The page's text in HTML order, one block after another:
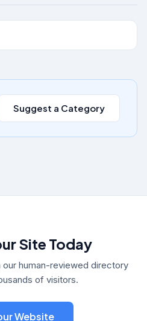
Suggest a Category
Site Today
human-reviewed directory
of visitors.
Website